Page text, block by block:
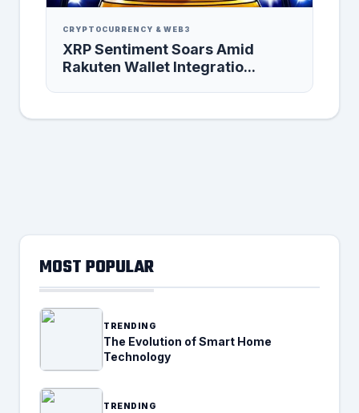
CRYPTOCURRENCY & WEB3
XRP Sentiment Soars Amid
Rakuten Wallet Integratio...
MOST POPULAR
TRENDING
The Evolution of Smart Home
Technology
TRENDING